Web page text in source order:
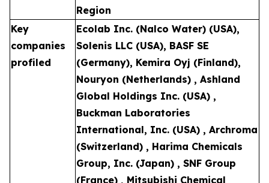
Region
Key
companies
profiled
Ecolab Inc. (Nalco Water) (USA),
Solenis LLC (USA), BASF SE
(Germany), Kemira Oyj (Finland),
Nouryon (Netherlands) , Ashland
Global Holdings Inc. (USA) ,
Buckman Laboratories
International, Inc. (USA) , Archroma
(Switzerland) , Harima Chemicals
Group, Inc. (Japan) , SNF Group
(France) , Mitsubishi Chemical